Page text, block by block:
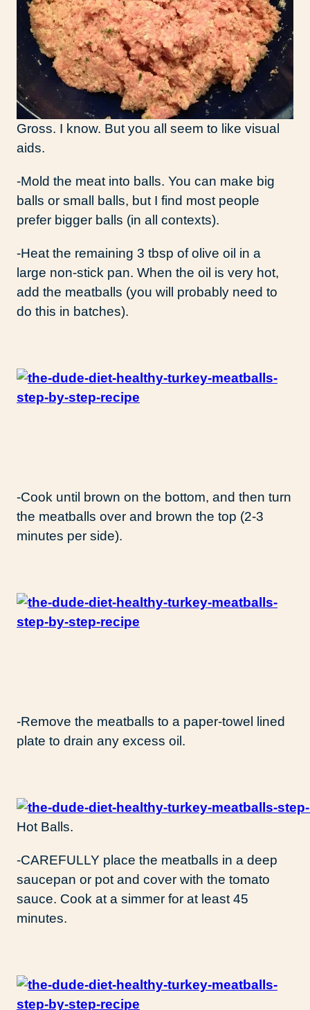
Gross. I know. But you all seem to like visual
aids.
-Mold the meat into balls. You can make big
balls or small balls, but I find most people
prefer bigger balls (in all contexts).
-Heat the remaining 3 tbsp of olive oil in a
large non-stick pan. When the oil is very hot,
add the meatballs (you will probably need to
do this in batches).
-Cook until brown on the bottom, and then turn
the meatballs over and brown the top (2-3
minutes per side).
-Remove the meatballs to a paper-towel lined
plate to drain any excess oil.
Hot Balls.
-CAREFULLY place the meatballs in a deep
saucepan or pot and cover with the tomato
sauce. Cook at a simmer for at least 45
minutes.